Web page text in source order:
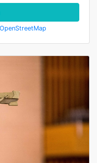
OpenStreetMap